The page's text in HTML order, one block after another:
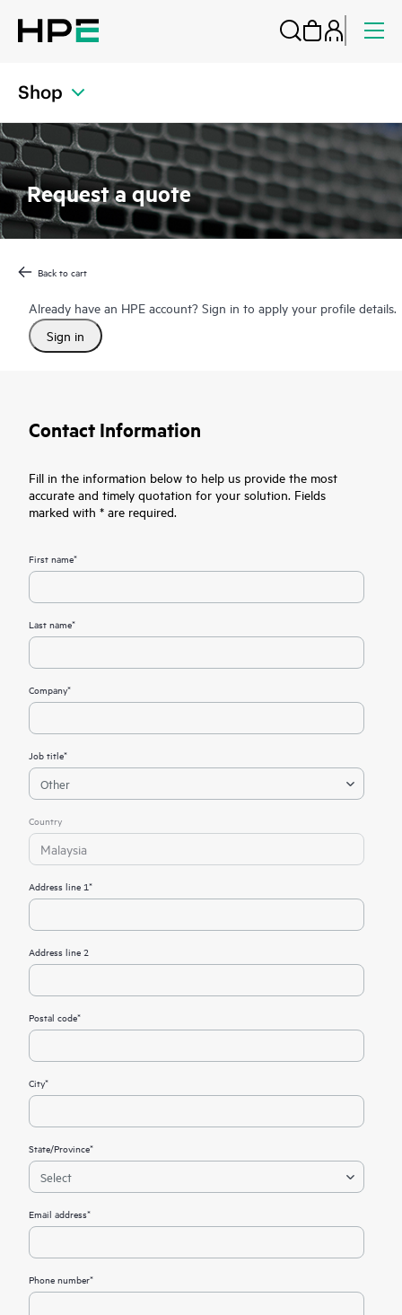
Shop
Request a quote
Back to cart
Already have an HPE account? Sign in to apply your profile details.
Sign in
Contact Information
Fill in the information below to help us provide the most
accurate and timely quotation for your solution. Fields
marked with * are required.
First name*
Last name*
Company*
Country
Malaysia
Job title*
Address line 1*
Address line 2
City*
State/Province*
Postal code*
Email address*
Phone number*